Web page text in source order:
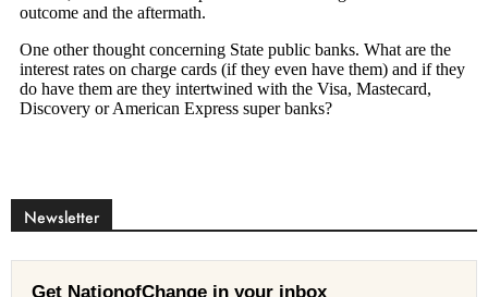
Newsletter
Get NationofChange in your inbox